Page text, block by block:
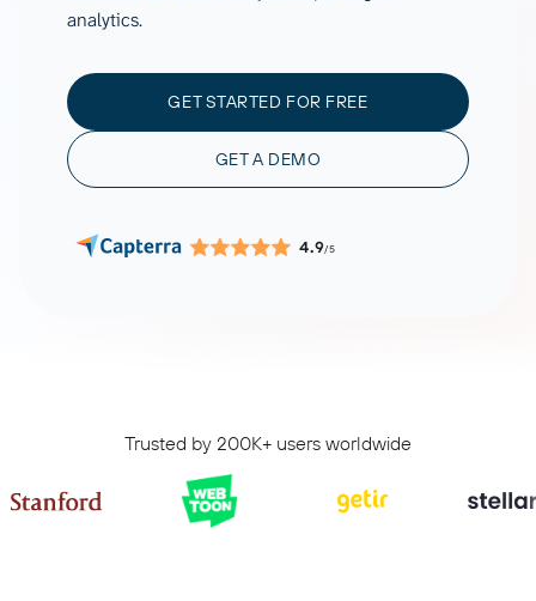
analytics.
GET STARTED FOR FREE
GET A DEMO
4.9/5
Trusted by 200K+ users worldwide